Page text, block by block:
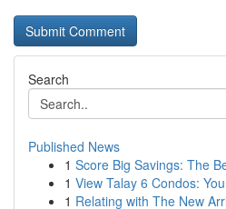
Search
Published News
1 Score Big Savings: The
1 View Talay 6 Condos:
1 Relating with The New